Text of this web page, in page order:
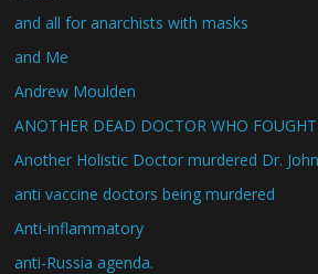
and all for anarchists with masks
and Me
Andrew Moulden
ANOTHER DEAD DOCTOR WHO FOUGHT
Another Holistic Doctor murdered Dr.
anti vaccine doctors being murdered
Anti-inflammatory
anti-Russia agenda.